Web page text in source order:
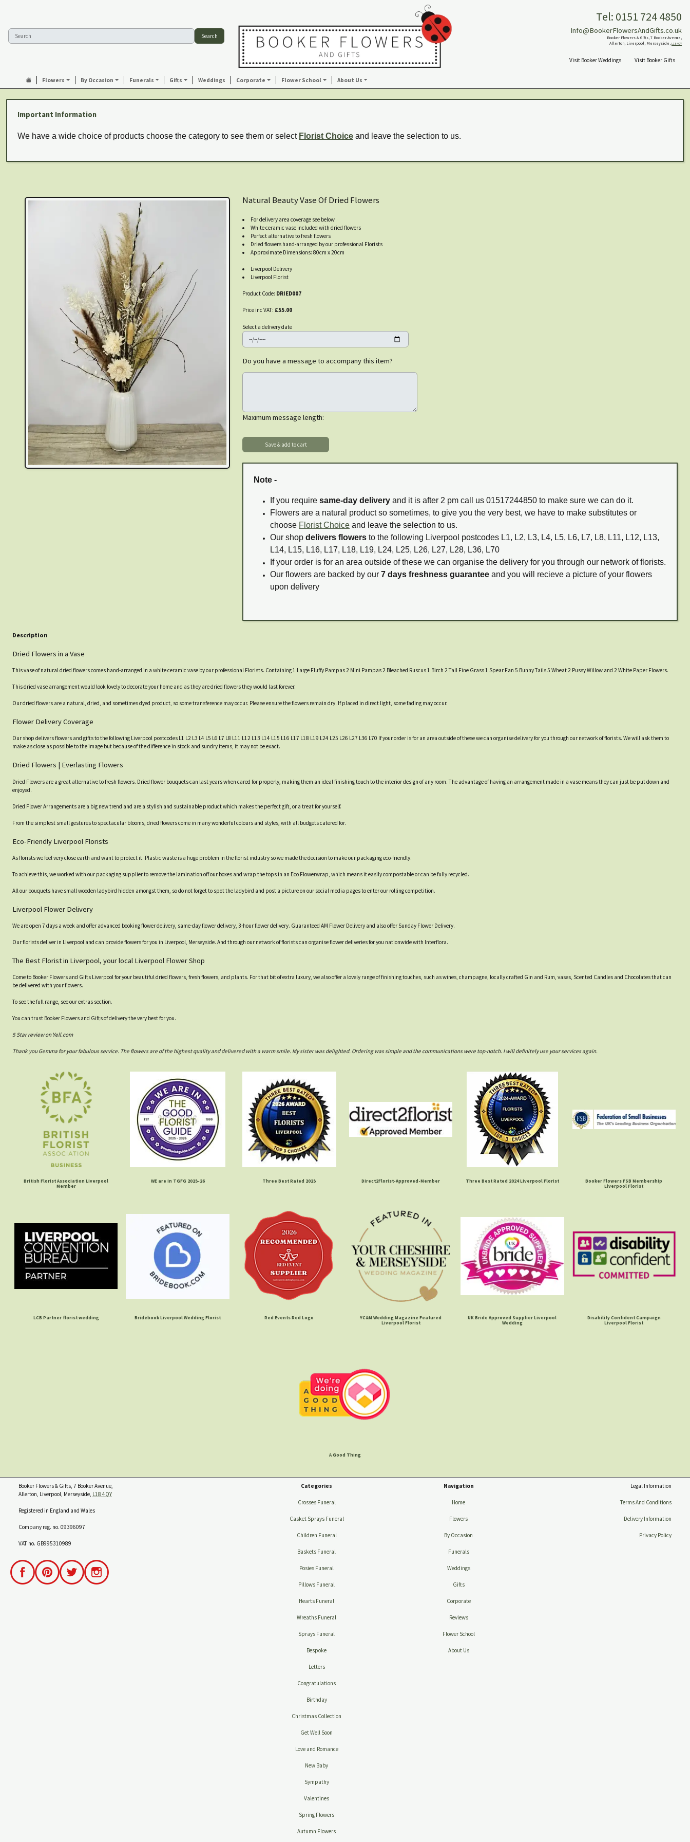
Search
Tel: 0151 724 4850
Info@BookerFlowersAndGifts.co.uk
Booker Flowers & Gifts, 7 Booker Avenue,
Allerton, Liverpool, Merseyside, L18 4QY
Visit Booker Weddings Visit Booker Gifts
Flowers By Occasion Funerals Gifts Weddings Corporate Flower School About Us
Important Information
We have a wide choice of products choose the category to see them or select Florist Choice and leave the selection to us.
Natural Beauty Vase Of Dried Flowers
For delivery area coverage see below
White ceramic vase included with dried flowers
Perfect alternative to fresh flowers
Dried flowers hand-arranged by our professional Florists
Approximate Dimensions: 80cm x 20cm
Liverpool Delivery
Liverpool Florist
Product Code: DRIED007
Price inc VAT: £55.00
Select a delivery date
Do you have a message to accompany this item?
Maximum message length:
Note -
If you require same-day delivery and it is after 2 pm call us 01517244850 to make sure we can do it.
Flowers are a natural product so sometimes, to give you the very best, we have to make substitutes or
choose Florist Choice and leave the selection to us.
Our shop delivers flowers to the following Liverpool postcodes L1, L2, L3, L4, L5, L6, L7, L8, L11, L12, L13,
L14, L15, L16, L17, L18, L19, L24, L25, L26, L27, L28, L36, L70
If your order is for an area outside of these we can organise the delivery for you through our network of florists.
Our flowers are backed by our 7 days freshness guarantee and you will recieve a picture of your flowers
upon delivery
Description
Dried Flowers in a Vase
This vase of natural dried flowers comes hand-arranged in a white ceramic vase by our professional Florists. Containing 1 Large Fluffy Pampas 2 Mini Pampas 2 Bleached Ruscus 1 Birch 2 Tall Fine Grass 1 Spear Fan 5 Bunny Tails 5 Wheat 2 Pussy Willow and 2 White Paper Flowers.
This dried vase arrangement would look lovely to decorate your home and as they are dried flowers they would last forever.
Our dried flowers are a natural, dried, and sometimes dyed product, so some transference may occur. Please ensure the flowers remain dry. If placed in direct light, some fading may occur.
Flower Delivery Coverage
Our shop delivers flowers and gifts to the following Liverpool postcodes L1 L2 L3 L4 L5 L6 L7 L8 L11 L12 L13 L14 L15 L16 L17 L18 L19 L24 L25 L26 L27 L36 L70 If your order is for an area outside of these we can organise delivery for you through our network of florists. We will ask them to
make as close as possible to the image but because of the difference in stock and sundry items, it may not be exact.
Dried Flowers | Everlasting Flowers
Dried Flowers are a great alternative to fresh flowers. Dried flower bouquets can last years when cared for properly, making them an ideal finishing touch to the interior design of any room. The advantage of having an arrangement made in a vase means they can just be put down and
enjoyed.
Dried Flower Arrangements are a big new trend and are a stylish and sustainable product which makes the perfect gift, or a treat for yourself.
From the simplest small gestures to spectacular blooms, dried flowers come in many wonderful colours and styles, with all budgets catered for.
Eco-Friendly Liverpool Florists
As florists we feel very close earth and want to protect it. Plastic waste is a huge problem in the florist industry so we made the decision to make our packaging eco-friendly.
To achieve this, we worked with our packaging supplier to remove the lamination off our boxes and wrap the tops in an Eco Flowerwrap, which means it easily compostable or can be fully recycled.
All our bouquets have small wooden ladybird hidden amongst them, so do not forget to spot the ladybird and post a picture on our social media pages to enter our rolling competition.
Liverpool Flower Delivery
We are open 7 days a week and offer advanced booking flower delivery, same-day flower delivery, 3-hour flower delivery. Guaranteed AM Flower Delivery and also offer Sunday Flower Delivery.
Our florists deliver in Liverpool and can provide flowers for you in Liverpool, Merseyside. And through our network of florists can organise flower deliveries for you nationwide with Interflora.
The Best Florist in Liverpool, your local Liverpool Flower Shop
Come to Booker Flowers and Gifts Liverpool for your beautiful dried flowers, fresh flowers, and plants. For that bit of extra luxury, we also offer a lovely range of finishing touches, such as wines, champagne, locally crafted Gin and Rum, vases, Scented Candles and Chocolates that can
be delivered with your flowers.
To see the full range, see our extras section.
You can trust Booker Flowers and Gifts of delivery the very best for you.
5 Star review on Yell.com
Thank you Gemma for your fabulous service. The flowers are of the highest quality and delivered with a warm smile. My sister was delighted. Ordering was simple and the communications were top-notch. I will definitely use your services again.
British Florist Association Liverpool
Member
WE are in TGFG 2025-26 Three Best Rated 2025 Direct2Florist-Approved-Member Three Best Rated 2024 Liverpool Florist
Booker Flowers FSB Membership
Liverpool Florist
LCB Partner florist wedding Bridebook Liverpool Wedding Florist Red Events Red Logo
YC&M Wedding Magazine Featured
Liverpool Florist
UK Bride Approved Supplier Liverpool
Wedding
Disability Confident Campaign
Liverpool Florist
A Good Thing
Booker Flowers & Gifts, 7 Booker Avenue,
Allerton, Liverpool, Merseyside, L18 4QY
Registered in England and Wales
Company reg. no. 09396097
VAT no. GB995310989
Categories
Crosses Funeral
Casket Sprays Funeral
Children Funeral
Baskets Funeral
Posies Funeral
Pillows Funeral
Hearts Funeral
Wreaths Funeral
Sprays Funeral
Bespoke
Letters
Congratulations
Birthday
Christmas Collection
Get Well Soon
Love and Romance
New Baby
Sympathy
Valentines
Spring Flowers
Autumn Flowers
Navigation
Home
Flowers
By Occasion
Funerals
Weddings
Gifts
Corporate
Reviews
Flower School
About Us
Legal Information
Terms And Conditions
Delivery Information
Privacy Policy